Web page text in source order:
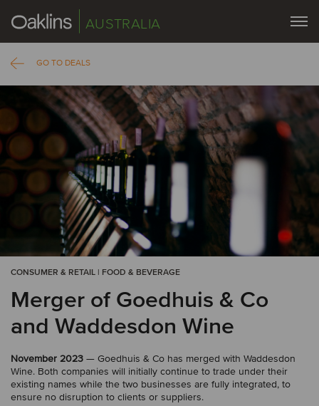
AUSTRALIA
GO TO DEALS
CONSUMER & RETAIL | FOOD & BEVERAGE
Merger of Goedhuis & Co
and Waddesdon Wine
November 2023 — Goedhuis & Co has merged with Waddesdon
Wine. Both companies will initially continue to trade under their
existing names while the two businesses are fully integrated, to
ensure no disruption to clients or suppliers.